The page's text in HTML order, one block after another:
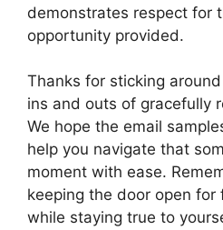
demonstrates respect for
opportunity provided.
Thanks for sticking
ins and outs of gracefully
We hope the email
help you navigate that
moment with ease.
keeping the door open
while staying true to